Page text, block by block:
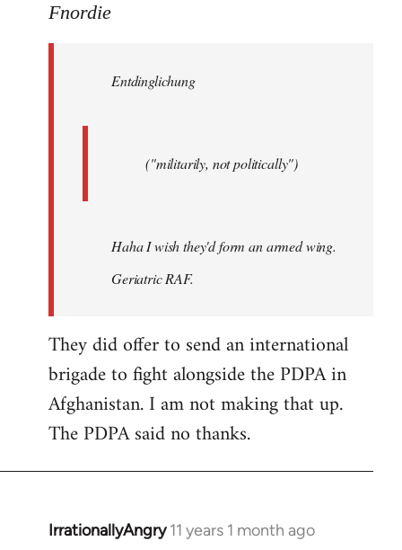
to
libcom.org
Fnordie
Entdinglichung
("militarily, not politically")
Haha I wish they'd form an armed wing.
Geriatric RAF.
They did offer to send an international
brigade to fight alongside the PDPA in
Afghanistan. I am not making that up.
The PDPA said no thanks.
IrrationallyAngry 11 years 1 month ago
In